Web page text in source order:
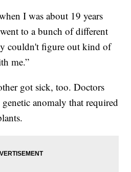
I was about 19 years
to a bunch of different
couldn't figure out kind of
me.”
got sick, too. Doctors
anomaly that required